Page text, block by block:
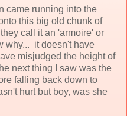
came running into the
this big old chunk of
call it an 'armoire' or
why... it doesn't have
misjudged the height of
next thing I saw was the
falling back down to
hurt but boy, was she